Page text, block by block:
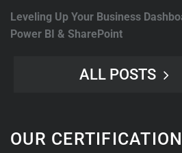
Leveling Up Your Business
Power BI & SharePoint
ALL POSTS
OUR